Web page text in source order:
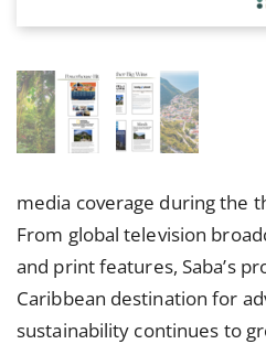
media coverage during the
From global television
and print features, Saba’s
Caribbean destination for
sustainability continues to